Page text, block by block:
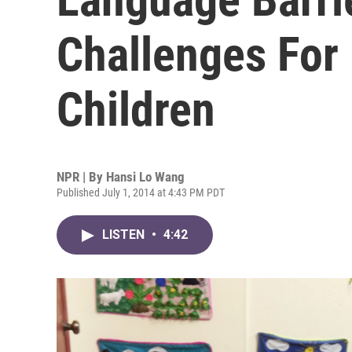
Challenges
Children
NPR | By Hansi Lo Wang
Published July 1, 2014 at 4:43 PM PDT
LISTEN • 4:42